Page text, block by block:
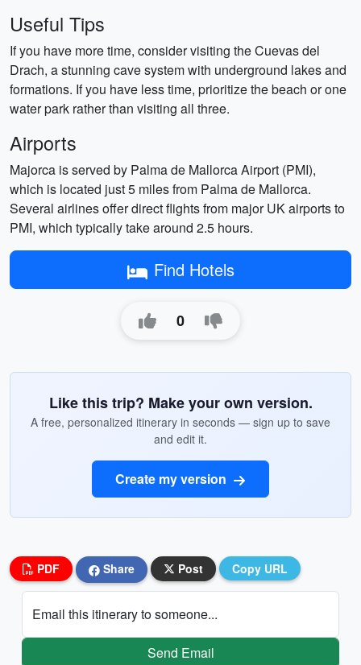
Useful Tips
If you have more time, consider visiting the Cuevas del
Drach, a stunning cave system with underground lakes and
formations. If you have less time, prioritize the beach or one
water park rather than visiting all three.
Airports
Majorca is served by Palma de Mallorca Airport (PMI),
which is located just 5 miles from Palma de Mallorca.
Several airlines offer direct flights from major UK airports to
PMI, which typically take around 2.5 hours.
Find Hotels
0
Like this trip? Make your own version.
A free, personalized itinerary in seconds — sign up to save
and edit it.
Create my version
PDF Share Post Copy URL
Email this itinerary to someone...
Send Email